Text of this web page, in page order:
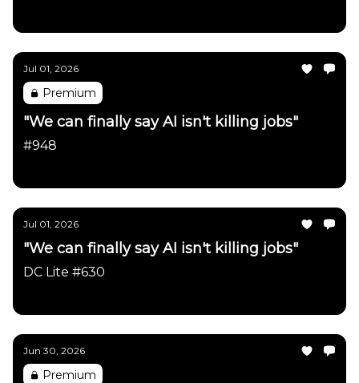
Jul 01, 2026
Premium
"We can finally say AI isn't killing jobs"
#948
Jul 01, 2026
"We can finally say AI isn't killing jobs"
DC Lite #630
Jun 30, 2026
Premium